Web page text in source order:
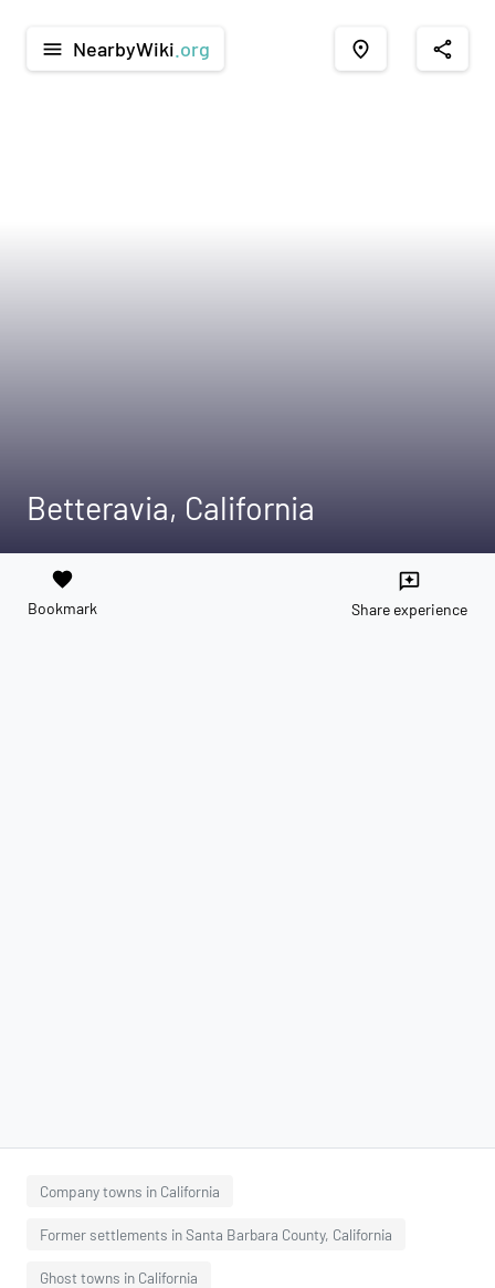
menu NearbyWiki .org place share
Betteravia, California
favorite
Bookmark
reviews
Share experience
Company towns in California
Former settlements in Santa Barbara County, California
Ghost towns in California